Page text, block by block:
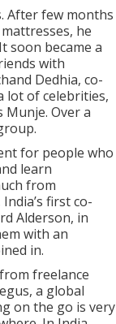
After few months
he
soon became a
with
Dedhia, co-
lot of celebrities,
Munje. Over a
for people who
learn
from
first co-
Alderson, in
with an
in.
freelance
a global
on the go is very